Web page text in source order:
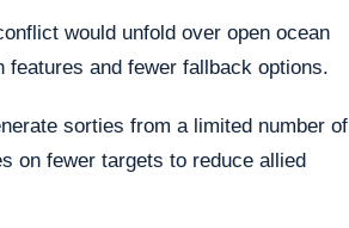
would unfold over open ocean
and fewer fallback options.
sorties from a limited number of
on fewer targets to reduce allied